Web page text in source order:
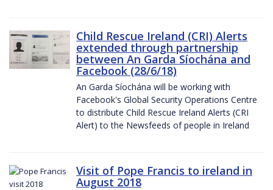
Child Rescue Ireland (CRI) Alerts
extended through partnership
between An Garda Síochána and
Facebook (28/6/18)
An Garda Síochána will be working with
Facebook's Global Security Operations Centre
to distribute Child Rescue Ireland Alerts (CRI
Alert) to the Newsfeeds of people in Ireland
Visit of Pope Francis to ireland in
August 2018